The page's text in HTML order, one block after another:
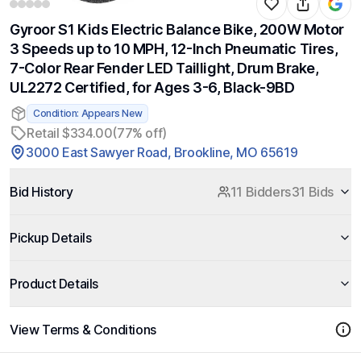
Gyroor S1 Kids Electric Balance Bike, 200W Motor
3 Speeds up to 10 MPH, 12-Inch Pneumatic Tires,
7-Color Rear Fender LED Taillight, Drum Brake,
UL2272 Certified, for Ages 3-6, Black-9BD
Condition: Appears New
Retail $334.00(77% off)
3000 East Sawyer Road, Brookline, MO 65619
Bid History 11 Bidders31 Bids
Pickup Details
Product Details
View Terms & Conditions